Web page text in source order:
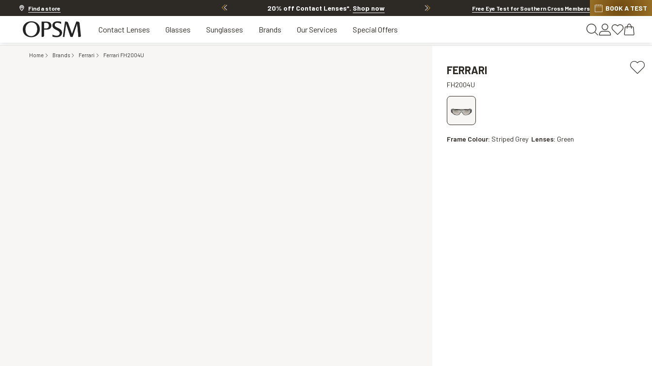
Find a store 20% off Contact Lenses*. Shop now 20% OFF LENSES & LENS EXTRAS.Shop now
Free Eye Test for Southern Cross Members BOOK A TEST
Contact Lenses Glasses Sunglasses Brands Our Services Special Offers
Home Brands Ferrari Ferrari FH2004U
FERRARI
FH2004U
Frame Colour: Striped Grey Lenses: Green